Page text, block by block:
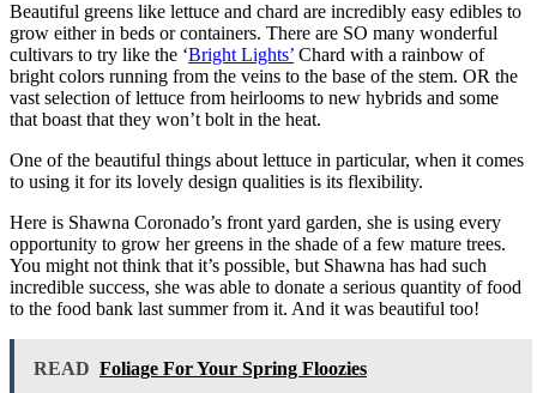
Beautiful greens like lettuce and chard are incredibly easy edibles to
grow either in beds or containers. There are SO many wonderful
cultivars to try like the ‘Bright Lights’ Chard with a rainbow of
bright colors running from the veins to the base of the stem. OR the
vast selection of lettuce from heirlooms to new hybrids and some
that boast that they won’t bolt in the heat.
One of the beautiful things about lettuce in particular, when it comes
to using it for its lovely design qualities is its flexibility.
Here is Shawna Coronado’s front yard garden, she is using every
opportunity to grow her greens in the shade of a few mature trees.
You might not think that it’s possible, but Shawna has had such
incredible success, she was able to donate a serious quantity of food
to the food bank last summer from it. And it was beautiful too!
READ Foliage For Your Spring Floozies